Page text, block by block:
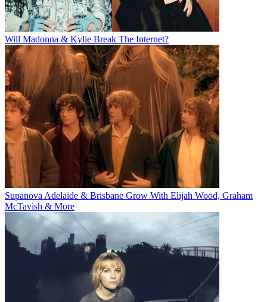
Will Madonna & Kylie Break The Internet?
Supanova Adelaide & Brisbane Grow With Elijah Wood, Graham
McTavish & More